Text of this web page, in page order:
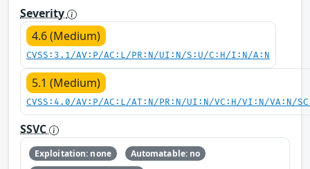
Severity
4.6 (Medium)
CVSS:3.1/AV:P/AC:L/PR:N/UI:N/S:U/C:H/I:N/A:N
5.1 (Medium)
CVSS:4.0/AV:P/AC:L/AT:N/PR:N/UI:N/VC:H/VI:N/VA:N/
SSVC
Exploitation: none
Automatable: no